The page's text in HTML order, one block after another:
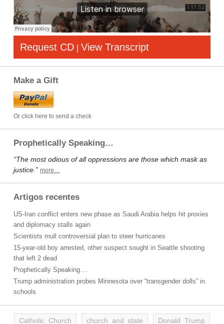
Request CD | View Transcript
Make a Gift
Or click here to send a check
Prophetically Speaking…
“The most odious of all oppressions are those which mask as
justice.” more…
Artigos recentes
US-Iran conflict enters new phase as Saudi Arabia helps hit proxies
and diplomacy stalls again
Scientists mull controversial plan to steer hurricanes
15-year-old boy arrested, other suspect sought in Seattle shooting
that left 2 dead
Prophetically Speaking…
Trump administration probes Minnesota over “transgender dolls” in
schools
Catholic Church church and state
Donald Trump